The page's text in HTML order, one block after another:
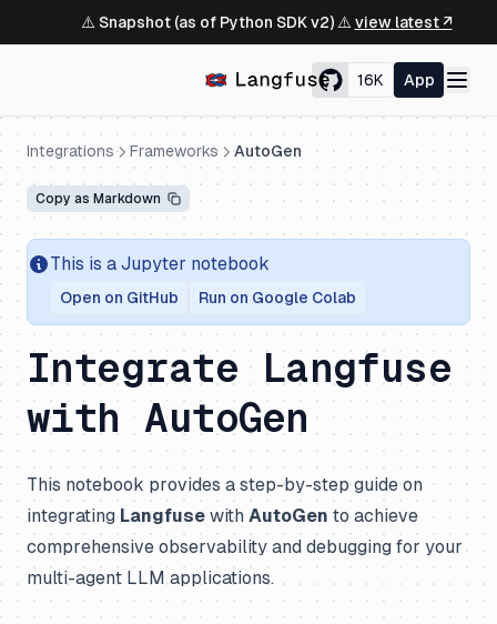
⚠️ Snapshot (as of Python SDK v2) ⚠️ view latest ↗
16K App
Integrations Frameworks AutoGen
Copy as Markdown
This is a Jupyter notebook
Open on GitHub Run on Google Colab
Integrate Langfuse
with AutoGen
This notebook provides a step-by-step guide on
integratingLangfuse with AutoGen to achieve
comprehensive observability and debugging for your
multi-agent LLM applications.